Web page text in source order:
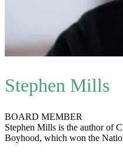
Stephen Mills
BOARD MEMBER
Stephen Mills is the author of
Boyhood, which won the